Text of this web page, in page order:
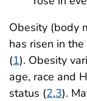
Obesity (body
has risen in
(1). Obesity
age, race and
status (2,3).